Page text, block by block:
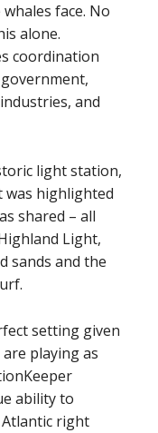
face. No
alone.
coordination
and
light station,
was highlighted
shared – all
Light,
sands and the
setting given
playing as
ability to
right